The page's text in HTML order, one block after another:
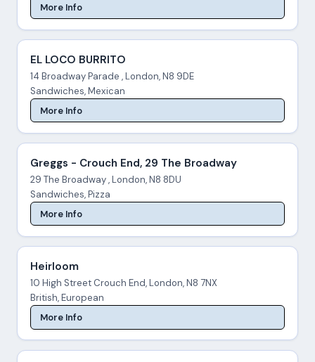
More Info
EL LOCO BURRITO
14 Broadway Parade , London, N8 9DE
Sandwiches, Mexican
More Info
Greggs - Crouch End, 29 The Broadway
29 The Broadway , London, N8 8DU
Sandwiches, Pizza
More Info
Heirloom
10 High Street Crouch End, London, N8 7NX
British, European
More Info